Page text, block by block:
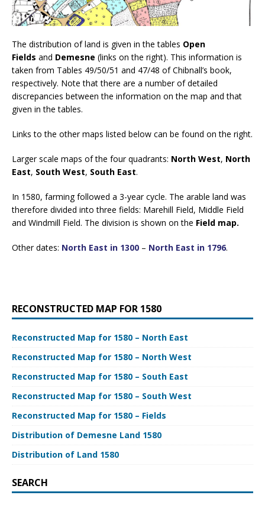
The distribution of land is given in the tables Open
Fields and Demesne (links on the right). This information is
taken from Tables 49/50/51 and 47/48 of Chibnall’s book,
respectively. Note that there are a number of detailed
discrepancies between the information on the map and that
given in the tables.
Links to the other maps listed below can be found on the right.
Larger scale maps of the four quadrants: North West, North
East, South West, South East.
In 1580, farming followed a 3-year cycle. The arable land was
therefore divided into three fields: Marehill Field, Middle Field
and Windmill Field. The division is shown on the Field map.
Other dates: North East in 1300 – North East in 1796.
RECONSTRUCTED MAP FOR 1580
Reconstructed Map for 1580 – North East
Reconstructed Map for 1580 – North West
Reconstructed Map for 1580 – South East
Reconstructed Map for 1580 – South West
Reconstructed Map for 1580 – Fields
Distribution of Demesne Land 1580
Distribution of Land 1580
SEARCH